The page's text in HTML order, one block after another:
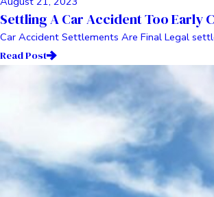
Settling A Car Accident Too Early
Car Accident Settlements Are Final Legal
Read Post